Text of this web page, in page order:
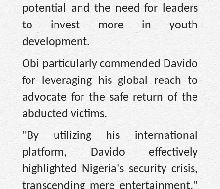
potential and the need for leaders
to invest more in youth
development.
Obi particularly commended Davido
for leveraging his global reach to
advocate for the safe return of the
abducted victims.
"By utilizing his international
platform, Davido effectively
highlighted Nigeria's security crisis,
transcending mere entertainment,"